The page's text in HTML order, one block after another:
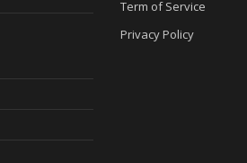
Term of Service
Privacy Policy